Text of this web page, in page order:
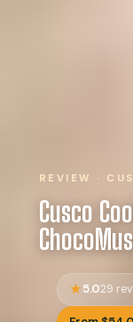
REVIEW ·
Cusco
5.029